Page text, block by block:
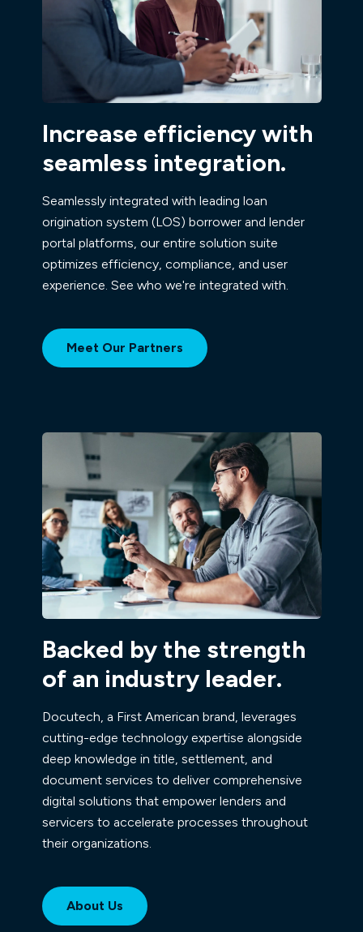
Increase efficiency with
seamless integration.
Seamlessly integrated with leading loan
origination system (LOS) borrower and lender
portal platforms, our entire solution suite
optimizes efficiency, compliance, and user
experience. See who we're integrated with.
Meet Our Partners
Backed by the strength
of an industry leader.
Docutech, a First American brand, leverages
cutting-edge technology expertise alongside
deep knowledge in title, settlement, and
document services to deliver comprehensive
digital solutions that empower lenders and
servicers to accelerate processes throughout
their organizations.
About Us